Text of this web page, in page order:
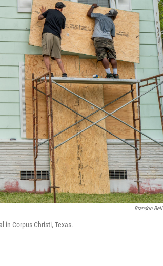
Brandon Bell
in Corpus Christi, Texas.